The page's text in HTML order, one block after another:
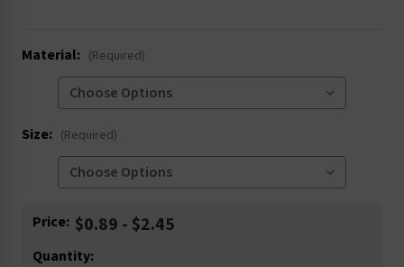
Material: (Required)
Size: (Required)
Current
Price: $0.89 - $2.45
Quantity: